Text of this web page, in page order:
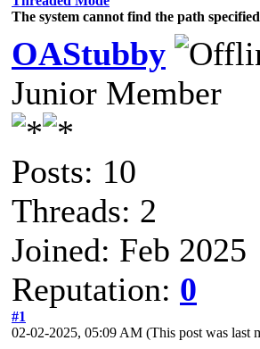
The system cannot find the path
OAStubby
Junior Member
Posts: 10
Threads: 2
Joined: Feb 2025
Reputation: 0
#1
02-02-2025, 05:09 AM (This post was last